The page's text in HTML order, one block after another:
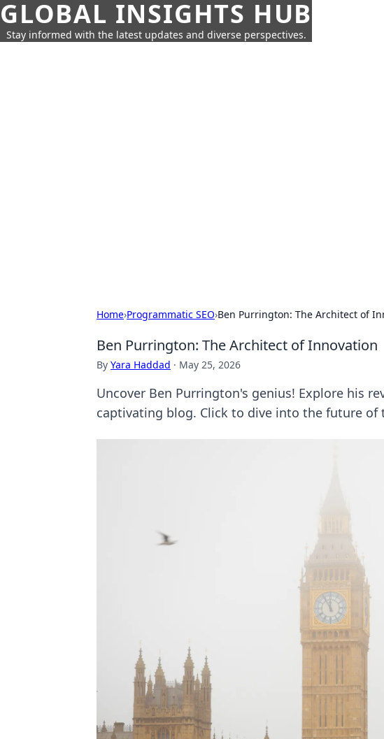
GLOBAL INSIGHTS HUB
Stay informed with the latest updates and diverse perspectives.
Home›Programmatic SEO›Ben Purrington: The Architect of
Ben Purrington: The Architect of Innovation
By Yara Haddad · May 25, 2026
Uncover Ben Purrington's genius! Explore his
captivating blog. Click to dive into the future of